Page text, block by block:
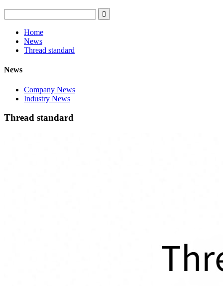
Home
News
Thread standard
News
Company News
Industry News
Thread standard